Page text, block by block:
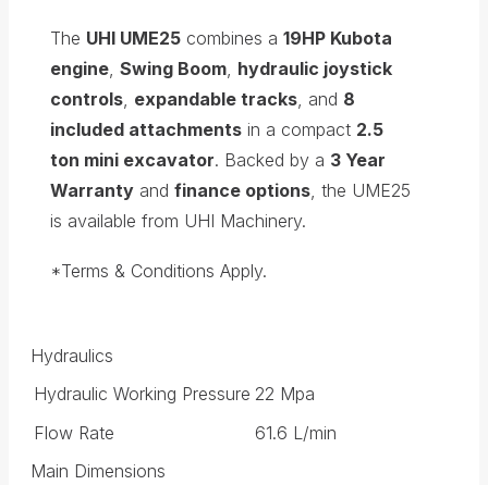
The UHI UME25 combines a 19HP Kubota
engine Swing Boom hydraulic joystick
controls expandable tracks , and 8
included attachments in a compact 2.5
ton mini excavator. Backed by a 3 Year
Warranty and finance options , the UME25
is available from UHI Machinery.
*Terms & Conditions Apply.
Hydraulics
Hydraulic Working Pressure 22 Mpa
Flow Rate
61.6 L/min
Main Dimensions